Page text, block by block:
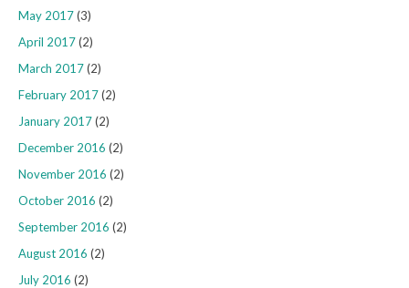
May 2017(3)
April 2017(2)
March 2017(2)
February 2017(2)
January 2017(2)
December 2016 (2)
November 2016 (2)
October 2016 (2)
September 2016 (2)
August 2016 (2)
July 2016 (2)